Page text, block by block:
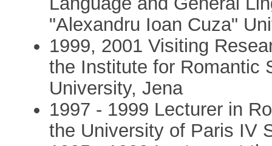
"Alexandru Ioan Cuza"
1999, 2001 Visiting
the Institute for Romantic
University, Jena
1997 - 1999 Lecturer in
the University of Paris IV